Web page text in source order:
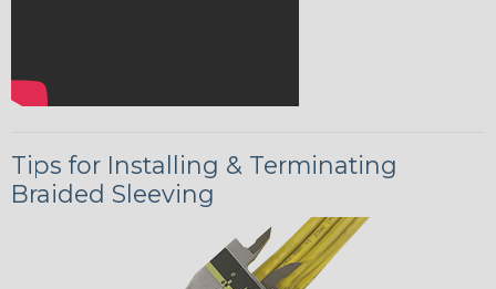
Tips for Installing & Terminating
Braided Sleeving